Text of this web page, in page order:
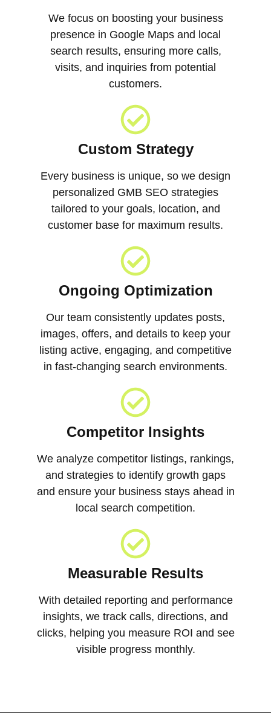
We focus on boosting your business
presence in Google Maps and local
search results, ensuring more calls,
visits, and inquiries from potential
customers.
Custom Strategy
Every business is unique, so we design
personalized GMB SEO strategies
tailored to your goals, location, and
customer base for maximum results.
Ongoing Optimization
Our team consistently updates posts,
images, offers, and details to keep your
listing active, engaging, and competitive
in fast-changing search environments.
Competitor Insights
We analyze competitor listings, rankings,
and strategies to identify growth gaps
and ensure your business stays ahead in
local search competition.
Measurable Results
With detailed reporting and performance
insights, we track calls, directions, and
clicks, helping you measure ROI and see
visible progress monthly.